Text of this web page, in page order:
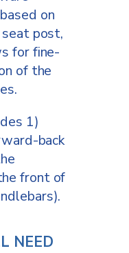
on
post,
for fine-
of the
1)
back
front of
NEED